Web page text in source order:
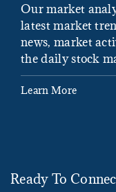
Our market
latest market
news, market
the daily stock
Learn More
Ready To